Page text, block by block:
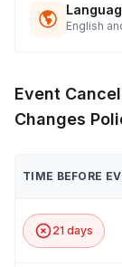
English
Event
Changes
TIME BEFORE
21 days